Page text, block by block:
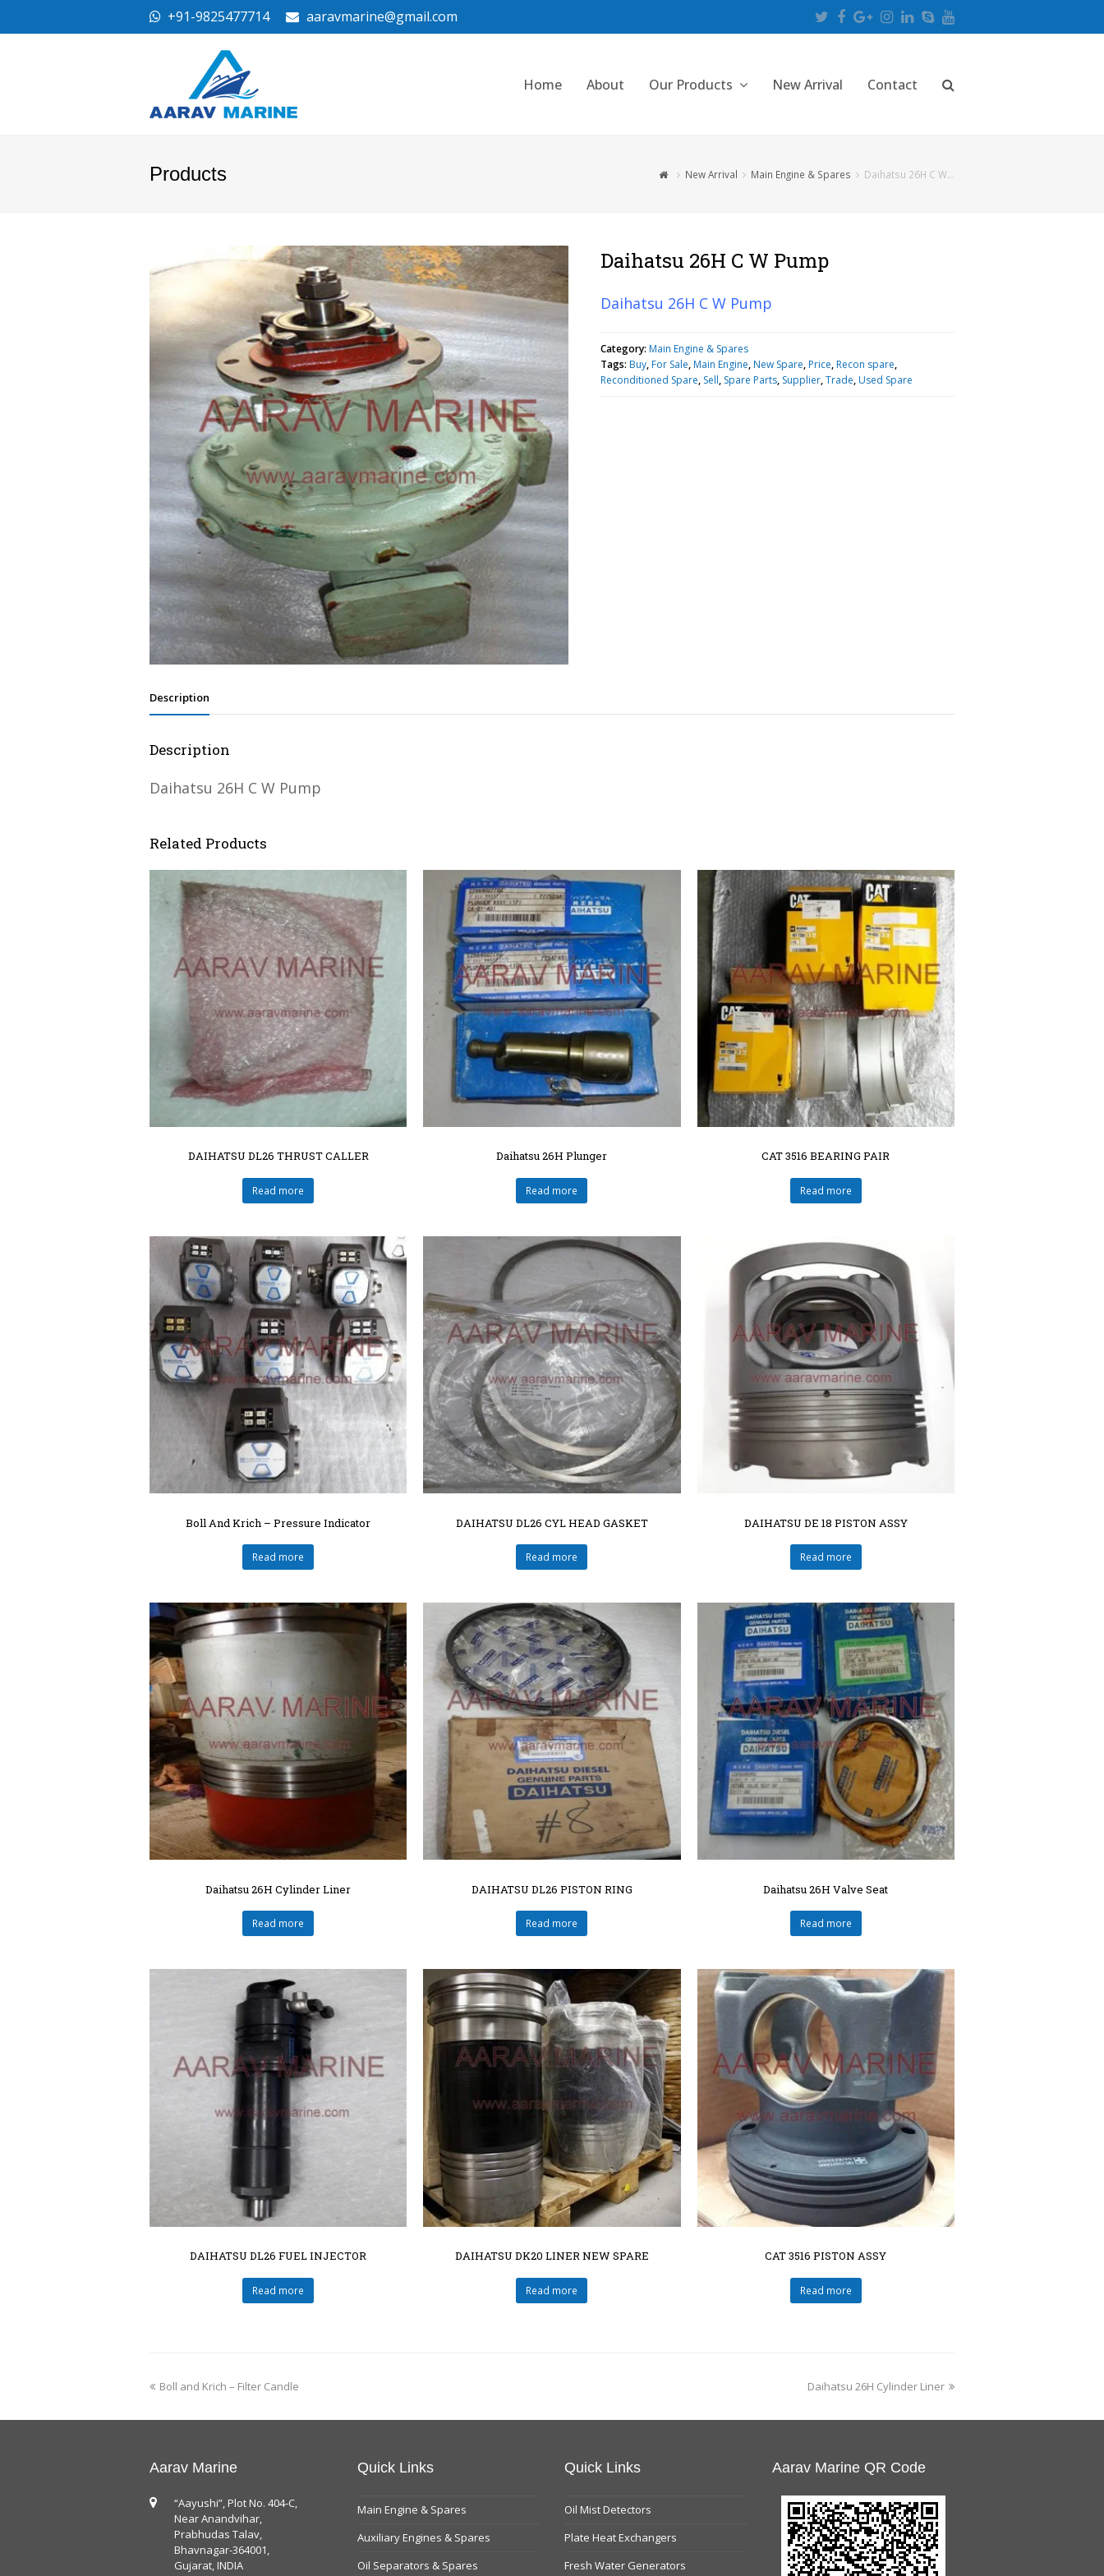
+91-9825477714 aaravmarine@gmail.com Twitter
Facebook
Google
Plus
Instagram
LinkedIn
SkypeYoutube
Home About Our Products New Arrival Contact
Products New Arrival Main Engine & Spares Daihatsu 26H C W…
Daihatsu 26H C W Pump
Daihatsu 26H C W Pump
Category: Main Engine & Spares
Tags: Buy, For Sale, Main Engine, New Spare, Price, Recon spare,
Reconditioned Spare, Sell, Spare Parts, Supplier,Trade, Used Spare
Description
Description
Daihatsu 26H C W Pump
Related Products
DAIHATSU DL26 THRUST CALLER
Read more
Daihatsu 26H Plunger
Read more
CAT 3516 BEARING PAIR
Read more
Boll And Krich – Pressure Indicator
Read more
DAIHATSU DL26 CYL HEAD GASKET
Read more
DAIHATSU DE 18 PISTON ASSY
Read more
Daihatsu 26H Cylinder Liner
Read more
DAIHATSU DL26 PISTON RING
Read more
Daihatsu 26H Valve Seat
Read more
DAIHATSU DL26 FUEL INJECTOR
Read more
DAIHATSU DK20 LINER NEW SPARE
Read more
CAT 3516 PISTON ASSY
Read more
Boll and Krich – Filter Candle Daihatsu 26H Cylinder Liner
Aarav Marine
“Aayushi”, Plot No. 404-C,
Near Anandvihar,
Prabhudas Talav,
Bhavnagar-364001,
Gujarat, INDIA
Quick Links
Main Engine & Spares
Auxiliary Engines & Spares
Oil Separators & Spares
Quick Links
Oil Mist Detectors
Plate Heat Exchangers
Fresh Water Generators
Aarav Marine QR Code